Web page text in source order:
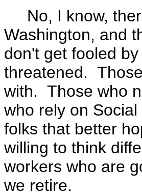
No, I know,
Washington, and
don't get fooled
threatened.
with. Those who
who rely on
folks that better
willing to think
workers who are
we retire.